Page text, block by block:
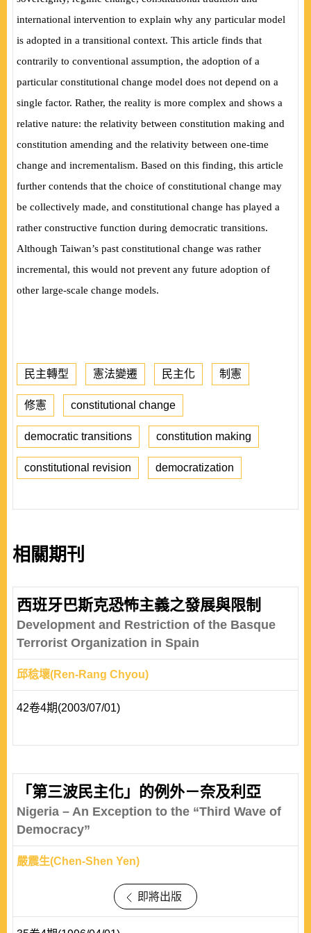
international intervention to explain why any particular model
is adopted in a transitional context. This article finds that
contrarily to conventional assumption, the adoption of a
particular constitutional change model does not depend on a
single factor. Rather, the reality is more complex and shows a
relative nature: the relativity between constitution making and
constitution amending and the relativity between one-time
change and incrementalism. Based on this finding, this article
further contends that the choice of constitutional change may
be collectively made, and constitutional change has played a
rather constructive function during democratic transitions.
Although Taiwan’s past constitutional change was rather
incremental, this would not prevent any future adoption of
other large-scale change models.
民主轉型 憲法變遷 民主化 制憲
修憲 constitutional change
democratic transitions constitution making
constitutional revision democratization
相關期刊
西班牙巴斯克恐怖主義之發展與限制
Development and Restriction of the Basque
Terrorist Organization in Spain
邱稔壞(Ren-Rang Chyou)
42卷4期(2003/07/01)
「第三波民主化」的例外－奈及利亞
Nigeria – An Exception to the “Third Wave of
Democracy”
嚴震生(Chen-Shen Yen)
即將出版